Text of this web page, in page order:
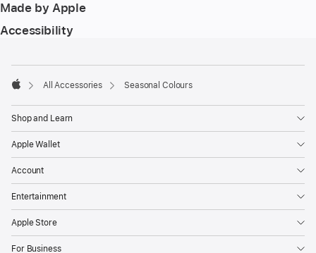
Made by Apple
Accessibility
All Accessories Seasonal Colours
Shop and Learn
Apple Wallet
Account
Entertainment
Apple Store
For Business